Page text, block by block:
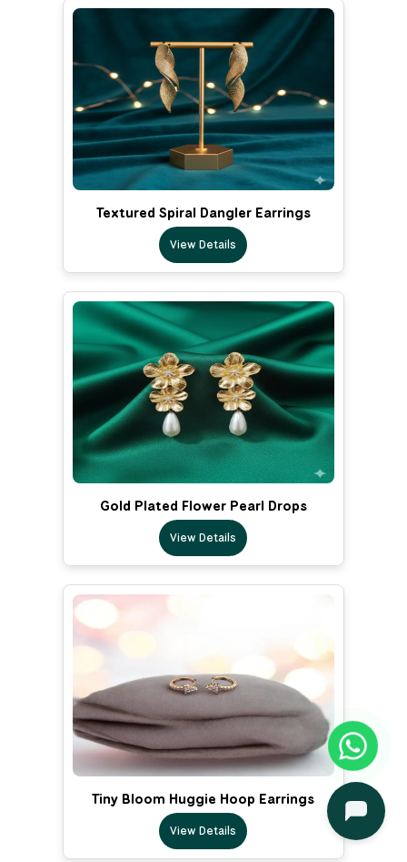
Textured Spiral Dangler Earrings
View Details
Gold Plated Flower Pearl Drops
View Details
Tiny Bloom Huggie Hoop Earrings
View Details